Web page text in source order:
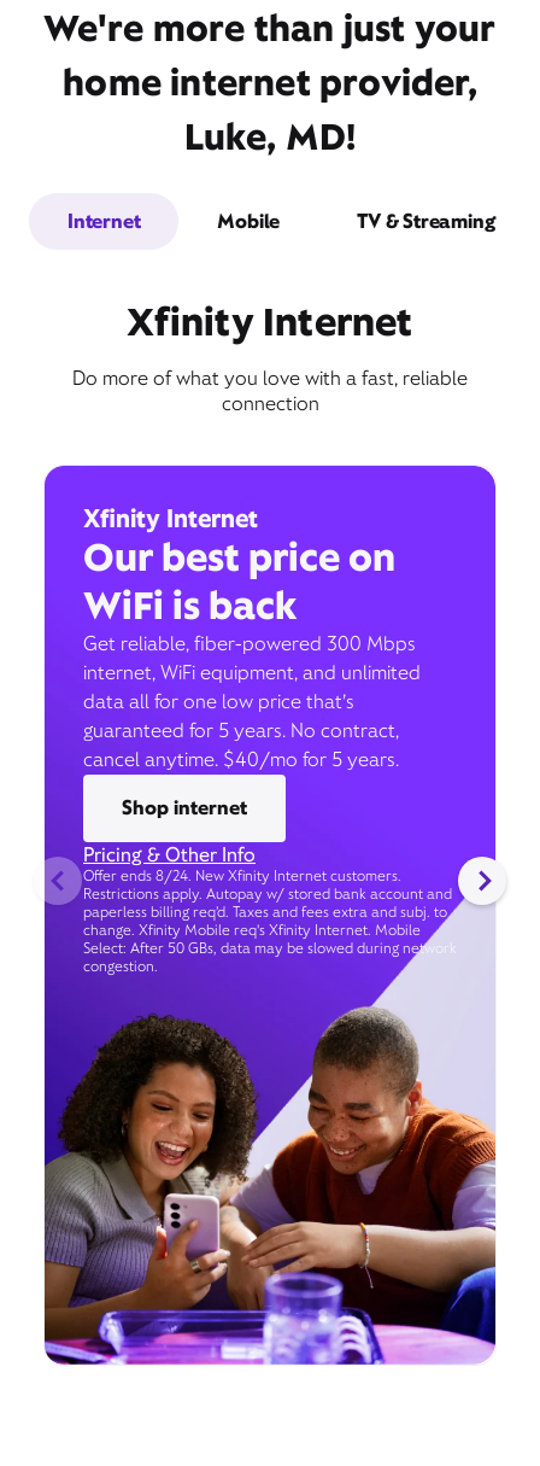
We're more than just your
home internet provider,
Luke, MD!
Internet Mobile TV & Streaming
Xfinity Internet
Do more of what you love with a fast, reliable
connection
Xfinity Internet
Our best price on
WiFi is back
Get reliable, fiber-powered 300 Mbps
internet, WiFi equipment, and unlimited
data all for one low price that’s
guaranteed for 5 years. No contract,
cancel anytime. $40/mo for 5 years.
Shop internet
Pricing & Other Info
Offer ends 8/24. New Xfinity Internet customers.
Restrictions apply. Autopay w/ stored bank account and
paperless billing req’d. Taxes and fees extra and subj. to
change. Xfinity Mobile req's Xfinity Internet. Mobile
Select: After 50 GBs, data may be slowed during network
congestion.